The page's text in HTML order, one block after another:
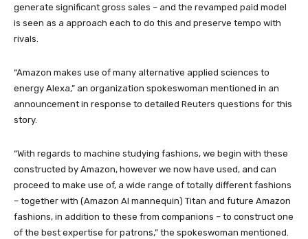
generate significant gross sales – and the revamped paid model
is seen as a approach each to do this and preserve tempo with
rivals.
“Amazon makes use of many alternative applied sciences to
energy Alexa,” an organization spokeswoman mentioned in an
announcement in response to detailed Reuters questions for this
story.
“With regards to machine studying fashions, we begin with these
constructed by Amazon, however we now have used, and can
proceed to make use of, a wide range of totally different fashions
– together with (Amazon AI mannequin) Titan and future Amazon
fashions, in addition to these from companions – to construct one
of the best expertise for patrons,” the spokeswoman mentioned.